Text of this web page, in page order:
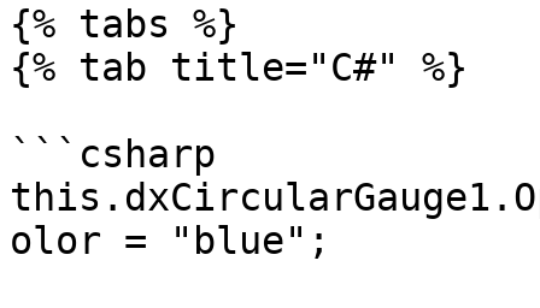
{% tabs %}
{% tab title="C#" %}
```csharp
olor = "blue";